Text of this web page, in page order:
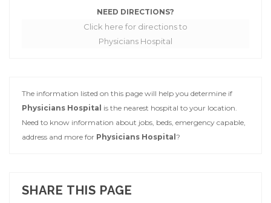
NEED DIRECTIONS?
Click here for directions to
Physicians Hospital
The information listed on this page will help you determine if
Physicians Hospital is the nearest hospital to your location.
Need to know information about jobs, beds, emergency capable,
address and more for Physicians Hospital ?
SHARE THIS PAGE